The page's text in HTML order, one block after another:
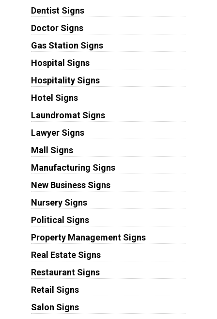
Dentist Signs
Doctor Signs
Gas Station Signs
Hospital Signs
Hospitality Signs
Hotel Signs
Laundromat Signs
Lawyer Signs
Mall Signs
Manufacturing Signs
New Business Signs
Nursery Signs
Political Signs
Property Management Signs
Real Estate Signs
Restaurant Signs
Retail Signs
Salon Signs